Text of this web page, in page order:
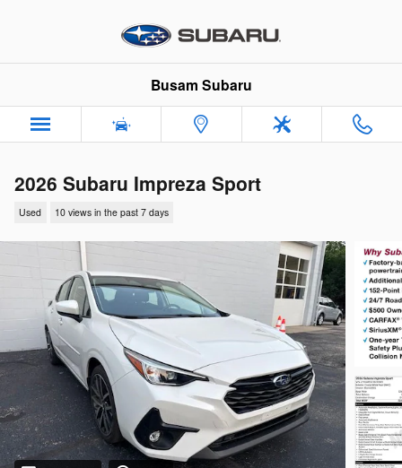
Busam Subaru
2026 Subaru Impreza Sport
Used 10 views in the past 7 days